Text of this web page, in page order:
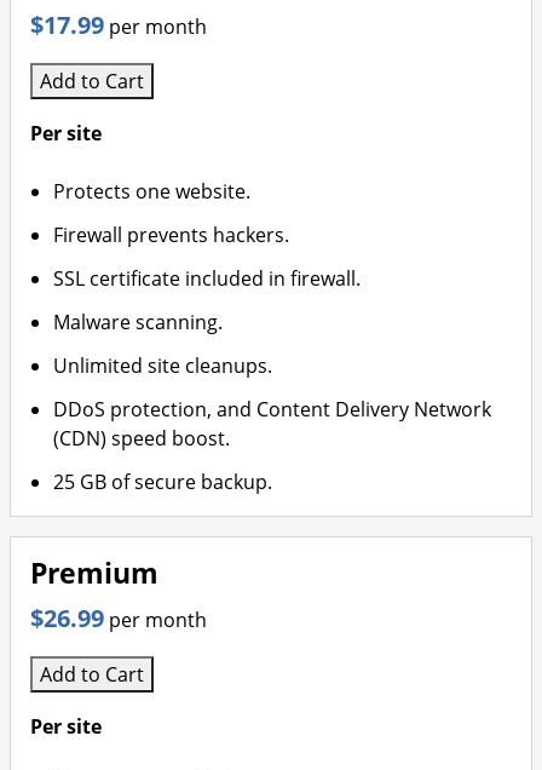
$17.99 per month
Add to Cart
Per site
Protects one website.
Firewall prevents hackers.
SSL certificate included in firewall.
Malware scanning.
Unlimited site cleanups.
DDoS protection, and Content Delivery Network
(CDN) speed boost.
25 GB of secure backup.
Premium
$26.99 per month
Add to Cart
Per site